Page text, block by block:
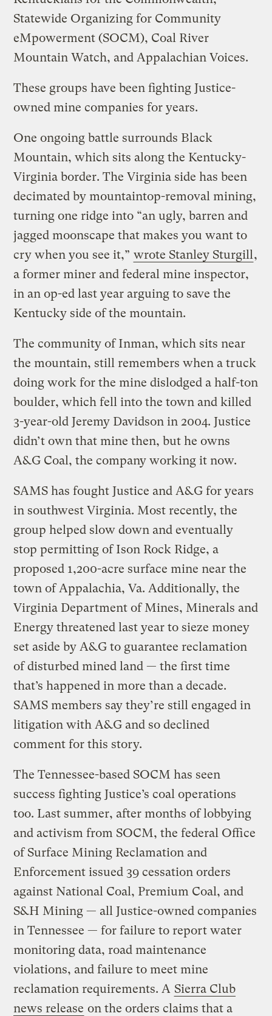
Statewide Organizing for Community
eMpowerment (SOCM), Coal River
Mountain Watch, and Appalachian Voices.
These groups have been fighting Justice-
owned mine companies for years.
One ongoing battle surrounds Black
Mountain, which sits along the Kentucky-
Virginia border. The Virginia side has been
decimated by mountaintop-removal mining,
turning one ridge into “an ugly, barren and
jagged moonscape that makes you want to
cry when you see it,” wrote Stanley Sturgill ,
a former miner and federal mine inspector,
in an op-ed last year arguing to save the
Kentucky side of the mountain.
The community of Inman, which sits near
the mountain, still remembers when a truck
doing work for the mine dislodged a half-ton
boulder, which fell into the town and killed
3-year-old Jeremy Davidson in 2004. Justice
didn’t own that mine then, but he owns
A&G Coal, the company working it now.
SAMS has fought Justice and A&G for years
in southwest Virginia. Most recently, the
group helped slow down and eventually
stop permitting of Ison Rock Ridge, a
proposed 1,200-acre surface mine near the
town of Appalachia, Va. Additionally, the
Virginia Department of Mines, Minerals and
Energy threatened last year to sieze money
set aside by A&G to guarantee reclamation
of disturbed mined land — the first time
that’s happened in more than a decade.
SAMS members say they’re still engaged in
litigation with A&G and so declined
comment for this story.
The Tennessee-based SOCM has seen
success fighting Justice’s coal operations
too. Last summer, after months of lobbying
and activism from SOCM, the federal Office
of Surface Mining Reclamation and
Enforcement issued 39 cessation orders
against National Coal, Premium Coal, and
S&H Mining — all Justice-owned companies
in Tennessee — for failure to report water
monitoring data, road maintenance
violations, and failure to meet mine
reclamation requirements. A Sierra Club
news release on the orders claims that a